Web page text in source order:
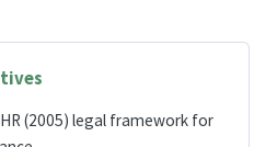
(2005) legal framework for